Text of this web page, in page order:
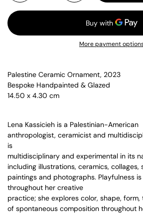
More payment
Palestine Ceramic Ornament, 2023
Bespoke Handpainted & Glazed
14.50 x 4.30 cm
Lena Kassicieh is a Palestinian-American
anthropologist, ceramicist and
is
multidisciplinary and experimental in its
including illustrations, ceramics, collages,
paintings and photographs. Playfulness
throughout her creative
practice; she explores color, shape,
of spontaneous composition throughout